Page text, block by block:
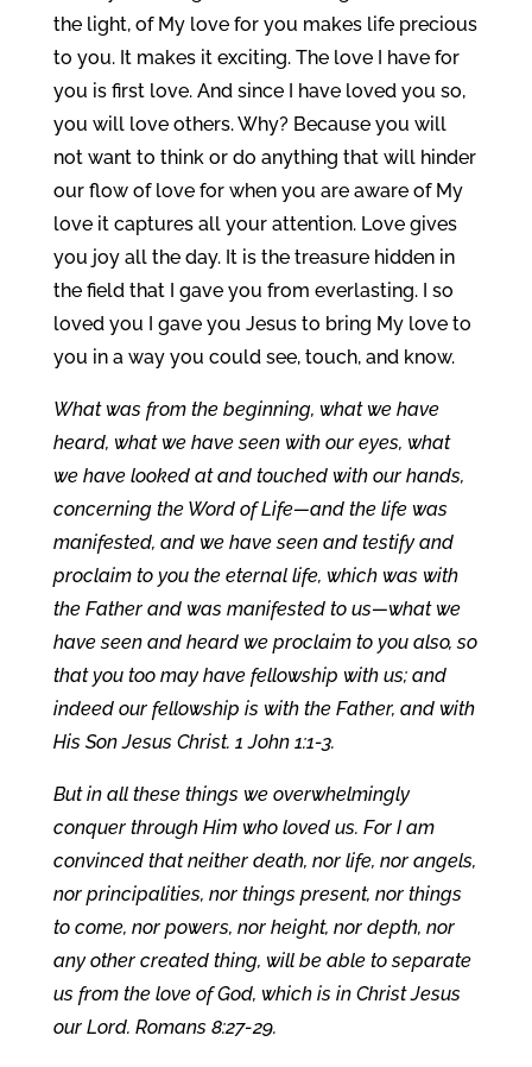
the light, of My love for you makes life precious
to you. It makes it exciting. The love I have for
you is first love. And since I have loved you so,
you will love others. Why? Because you will
not want to think or do anything that will hinder
our flow of love for when you are aware of My
love it captures all your attention. Love gives
you joy all the day. It is the treasure hidden in
the field that I gave you from everlasting. I so
loved you I gave you Jesus to bring My love to
you in a way you could see, touch, and know.
What was from the beginning, what we have
heard, what we have seen with our eyes, what
we have looked at and touched with our hands,
concerning the Word of Life—and the life was
manifested, and we have seen and testify and
proclaim to you the eternal life, which was with
the Father and was manifested to us—what we
have seen and heard we proclaim to you also, so
that you too may have fellowship with us; and
indeed our fellowship is with the Father, and with
His Son Jesus Christ. 1 John 1:1-3.
But in all these things we overwhelmingly
conquer through Him who loved us. For I am
convinced that neither death, nor life, nor angels,
nor principalities, nor things present, nor things
to come, nor powers, nor height, nor depth, nor
any other created thing, will be able to separate
us from the love of God, which is in Christ Jesus
our Lord. Romans 8:27-29.